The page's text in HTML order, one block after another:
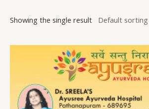
Showing the single result